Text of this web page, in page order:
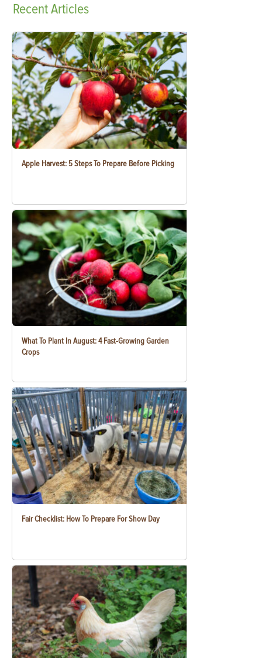
RecentArticles
Apple Harvest: 5 Steps To Prepare Before Picking
What To Plant In August: 4 Fast-Growing Garden
Crops
Fair Checklist: How To Prepare For Show Day